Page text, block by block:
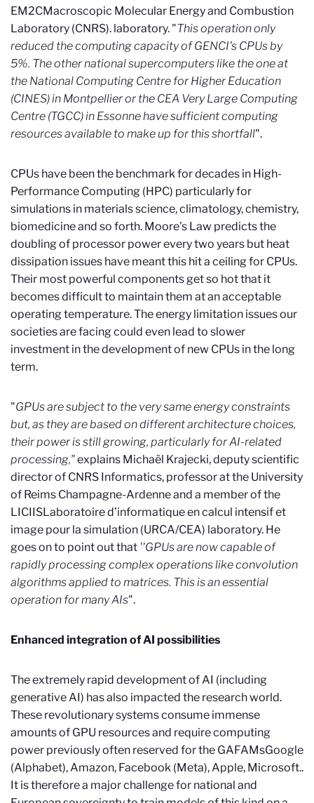
EM2CMacroscopic Molecular Energy and Combustion
Laboratory (CNRS). laboratory. "This operation only
reduced the computing capacity of GENCI's CPUs by
5%. The other national supercomputers like the one at
the National Computing Centre for Higher Education
(CINES) in Montpellier or the CEA Very Large Computing
Centre (TGCC) in Essonne have sufficient computing
resources available to make up for this shortfall".
CPUs have been the benchmark for decades in High-
Performance Computing (HPC) particularly for
simulations in materials science, climatology, chemistry,
biomedicine and so forth. Moore's Law predicts the
doubling of processor power every two years but heat
dissipation issues have meant this hit a ceiling for CPUs.
Their most powerful components get so hot that it
becomes difficult to maintain them at an acceptable
operating temperature. The energy limitation issues our
societies are facing could even lead to slower
investment in the development of new CPUs in the long
term.
"GPUs are subject to the very same energy constraints
but, as they are based on different architecture choices,
their power is still growing, particularly for AI-related
processing,"explains Michaël Krajecki, deputy scientific
director of CNRS Informatics, professor at the University
of Reims Champagne-Ardenne and a member of the
LICIISLaboratoire d’informatique en calcul intensif et
image pour la simulation (URCA/CEA) laboratory. He
goes on to point out that ''GPUs are now capable of
rapidly processing complex operations like convolution
algorithms applied to matrices. This is an essential
operation for many AIs".
Enhanced integration of AI possibilities
The extremely rapid development of AI (including
generative AI) has also impacted the research world.
These revolutionary systems consume immense
amounts of GPU resources and require computing
power previously often reserved for the GAFAMsGoogle
(Alphabet), Amazon, Facebook (Meta), Apple, Microsoft..
It is therefore a major challenge for national and